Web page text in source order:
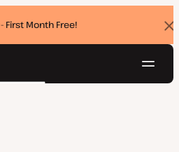
First Month Free!
(Free and Premium)